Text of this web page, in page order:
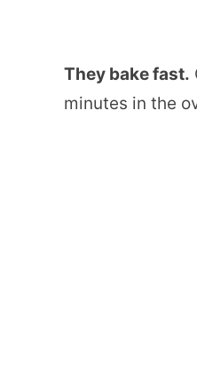
They bake fast.
minutes in the